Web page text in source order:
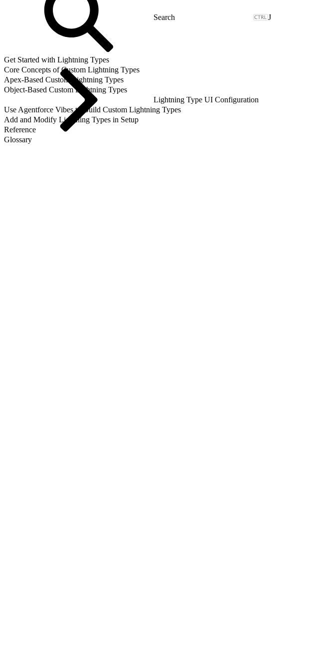
J
Get Started with Lightning Types
Core Concepts of Custom Lightning Types
Apex-Based Custom Lightning Types
Object-Based Custom Lightning Types
Lightning Type UI Configuration
Use Agentforce Vibes to Build Custom Lightning Types
Add and Modify Lightning Types in Setup
Reference
Glossary